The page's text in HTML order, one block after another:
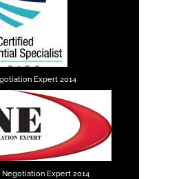
Expert 2014
Expert 2014